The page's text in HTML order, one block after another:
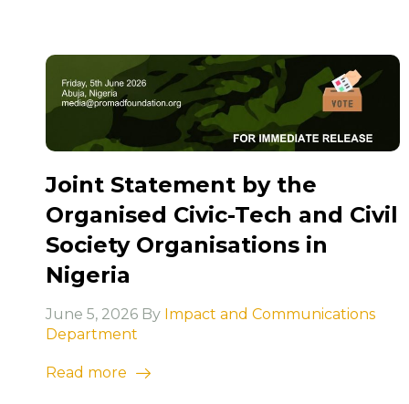
Joint Statement by the
Organised Civic-Tech and Civil
Society Organisations in
Nigeria
June 5, 2026 By Impact and Communications
Department
Read more